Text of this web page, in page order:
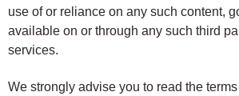
use of or reliance on any such content,
available on or through any such third
services.
We strongly advise you to read the